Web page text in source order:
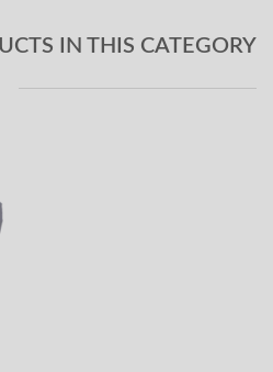
IN THIS CATEGORY